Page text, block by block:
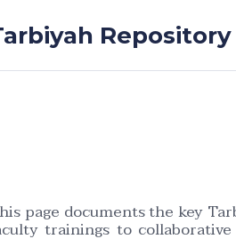
Repository
page documents the key
trainings to